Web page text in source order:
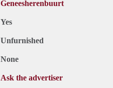
Geneesherenbuurt
Yes
Unfurnished
None
Ask the advertiser